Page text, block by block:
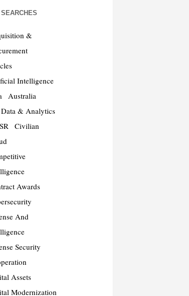
&
Intelligence
Australia
& Analytics
Civilian
Awards
And
Security
Assets
Modernization